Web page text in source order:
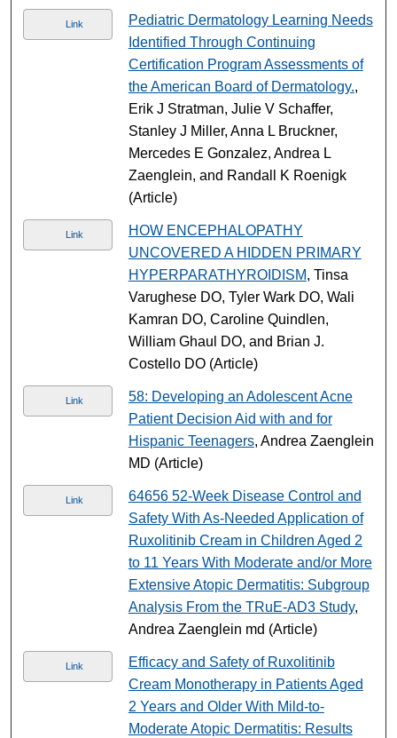
Link
Pediatric Dermatology Learning Needs
Identified Through Continuing
Certification Program Assessments of
the American Board of Dermatology.,
Erik J Stratman, Julie V Schaffer,
Stanley J Miller, Anna L Bruckner,
Mercedes E Gonzalez, Andrea L
Zaenglein, and Randall K Roenigk
(Article)
Link
HOW ENCEPHALOPATHY
UNCOVERED A HIDDEN PRIMARY
HYPERPARATHYROIDISM, Tinsa
Varughese DO, Tyler Wark DO, Wali
Kamran DO, Caroline Quindlen,
William Ghaul DO, and Brian J.
Costello DO (Article)
Link
58: Developing an Adolescent Acne
Patient Decision Aid with and for
Hispanic Teenagers, Andrea Zaenglein
MD (Article)
Link
64656 52-Week Disease Control and
Safety With As-Needed Application of
Ruxolitinib Cream in Children Aged 2
to 11 Years With Moderate and/or More
Extensive Atopic Dermatitis: Subgroup
Analysis From the TRuE-AD3 Study,
Andrea Zaenglein md (Article)
Link
Efficacy and Safety of Ruxolitinib
Cream Monotherapy in Patients Aged
2 Years and Older With Mild-to-
Moderate Atopic Dermatitis: Results